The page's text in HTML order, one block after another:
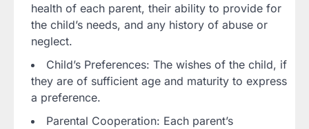
health of each parent, their ability to provide for
the child’s needs, and any history of abuse or
neglect.
Child’s Preferences: The wishes of the child, if
they are of sufficient age and maturity to express
a preference.
Parental Cooperation: Each parent’s